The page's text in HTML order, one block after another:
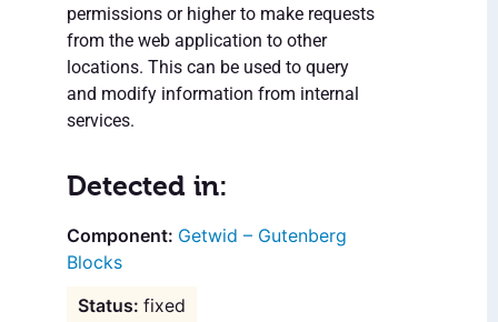
permissions or higher to make requests
from the web application to other
locations. This can be used to query
and modify information from internal
services.
Detected in:
Getwid – Gutenberg
Blocks
fixed